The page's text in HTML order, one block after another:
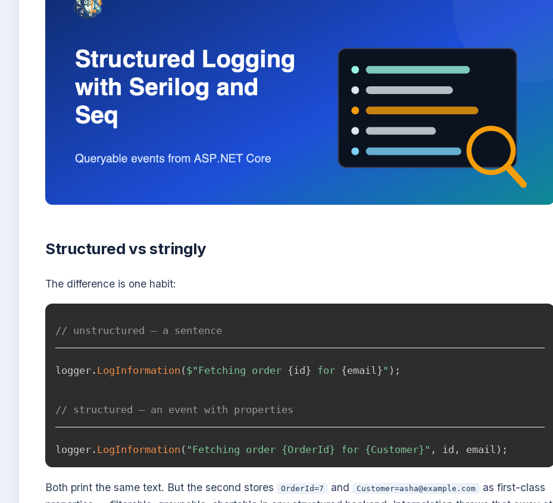
Structured vs stringly
The difference is one habit:
// unstructured — a sentence
logger . LogInformation ( $"Fetching order {id } for {email}" ) ;
// structured — an event with properties
logger . LogInformation ( "Fetching order {OrderId} for {Customer}" , id , email ) ;
Both print the same text. But the second stores OrderId=7 and Customer=asha@example.com
as first-class